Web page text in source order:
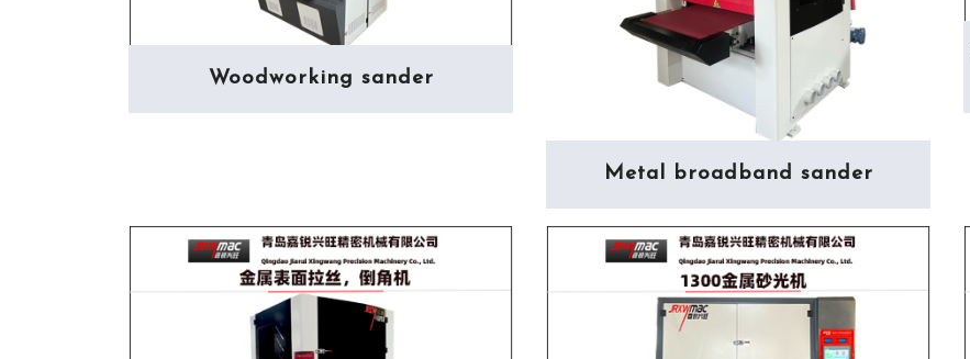
Woodworking sander
Metal broadband sander